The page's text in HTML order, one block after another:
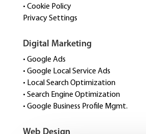
• Cookie Policy
Privacy Settings
Digital Marketing
• Google Ads
• Google Local Service Ads
• Local Search Optimization
• Search Engine Optimization
• Google Business Profile Mgmt.